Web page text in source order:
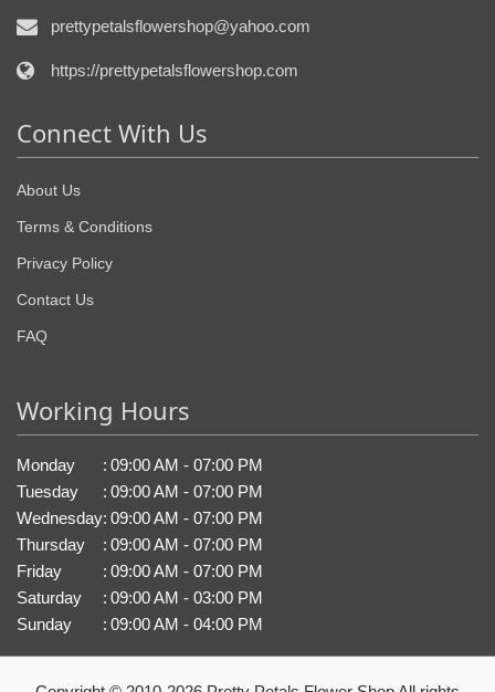
prettypetalsflowershop@yahoo.com
https://prettypetalsflowershop.com
Connect With Us
About Us
Terms & Conditions
Privacy Policy
Contact Us
FAQ
Working Hours
Monday : 09:00 AM - 07:00 PM
Tuesday
: 09:00 AM - 07:00 PM
Wednesday: 09:00 AM - 07:00 PM
Thursday
: 09:00 AM - 07:00 PM
Friday
: 09:00 AM - 07:00 PM
Saturday
: 09:00 AM - 03:00 PM
Sunday
: 09:00 AM - 04:00 PM